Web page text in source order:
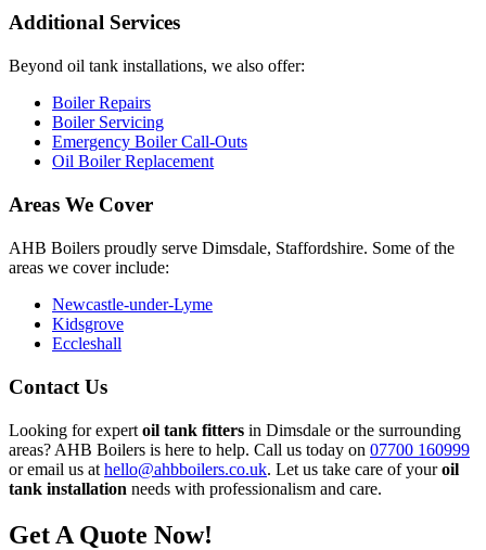
Additional Services
Beyond oil tank installations, we also offer:
Boiler Repairs
Boiler Servicing
Emergency Boiler Call-Outs
Oil Boiler Replacement
Areas We Cover
AHB Boilers proudly serve Dimsdale, Staffordshire. Some of the
areas we cover include:
Newcastle-under-Lyme
Kidsgrove
Eccleshall
Contact Us
Looking for expert oil tank fitters in Dimsdale or the surrounding
areas? AHB Boilers is here to help. Call us today on 07700 160999
or email us at hello@ahbboilers.co.uk. Let us take care of youroil
tank installation needs with professionalism and care.
Get A Quote Now!